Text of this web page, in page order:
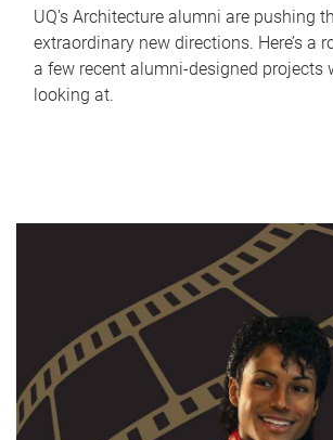
UQ's Architecture alumni are pushing
extraordinary new directions. Here’s a
a few recent alumni-designed projects
looking at.